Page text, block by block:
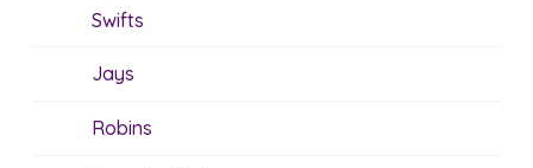
Swifts
Jays
Robins